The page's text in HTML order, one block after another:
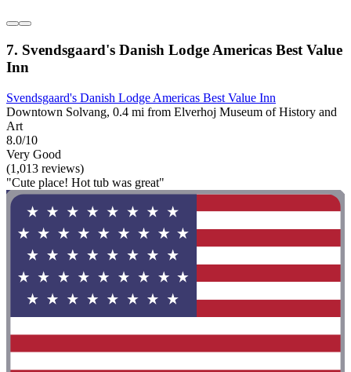
7. Svendsgaard's Danish Lodge Americas Best Value
Inn
Svendsgaard's Danish Lodge Americas Best Value Inn
Downtown Solvang, 0.4 mi from Elverhoj Museum of History and
Art
8.0/10
Very Good
(1,013 reviews)
"Cute place! Hot tub was great"